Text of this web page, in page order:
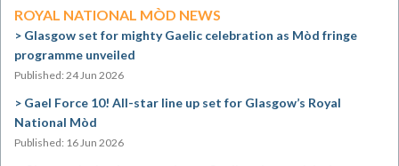
ROYAL NATIONAL MÒD NEWS
Glasgow set for mighty Gaelic celebration as Mòd fringe
programme unveiled
Published: 24 Jun 2026
Gael Force 10! All-star line up set for Glasgow’s Royal
National Mòd
Published: 16 Jun 2026